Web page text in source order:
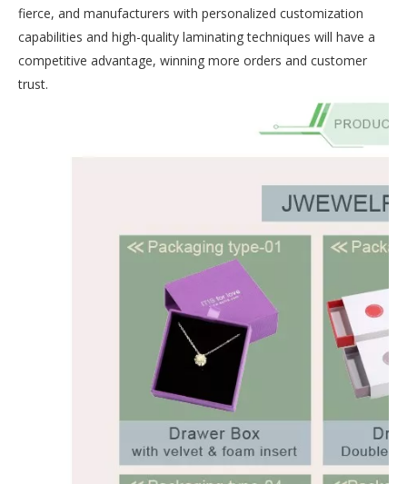
fierce, and manufacturers with personalized customization
capabilities and high-quality laminating techniques will have a
competitive advantage, winning more orders and customer
trust.